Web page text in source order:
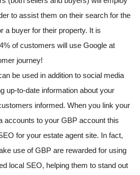
to assist them on their search for the
a buyer for their property. It is
of customers will use Google at
journey!
be used in addition to social media
up-to-date information about your
informed. When you link your
accounts to your GBP account this
for your estate agent site. In fact,
use of GBP are rewarded for using
local SEO, helping them to stand out